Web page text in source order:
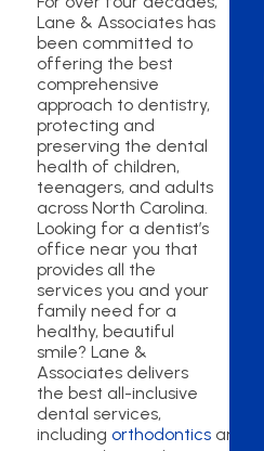
Lane & Associates has
been committed to
offering the best
comprehensive
approach to dentistry,
protecting and
preserving the dental
health of children,
teenagers, and adults
across North Carolina.
Looking for a dentist’s
office near you that
provides all the
services you and your
family need for a
healthy, beautiful
smile? Lane &
Associates delivers
the best all-inclusive
dental services,
including orthodontics and